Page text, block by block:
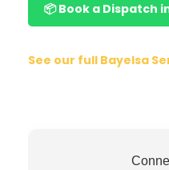
📦 Book a Dispatch
See our full Bayelsa